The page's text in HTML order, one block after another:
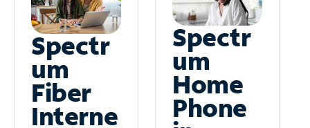
Spectr
um
Fiber
Interne
Spectr
um
Home
Phone